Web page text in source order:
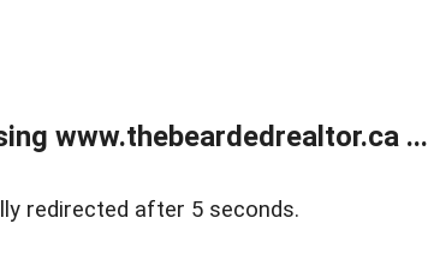
www.thebeardedrealtor.ca ...
redirected after 5 seconds.